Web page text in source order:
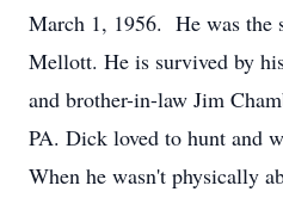
March 1, 1956. He was the
Mellott. He is survived by
and brother-in-law Jim
PA. Dick loved to hunt and
When he wasn't physically